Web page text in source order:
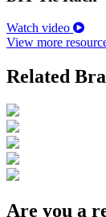
Watch video
View more
Related
Are you a